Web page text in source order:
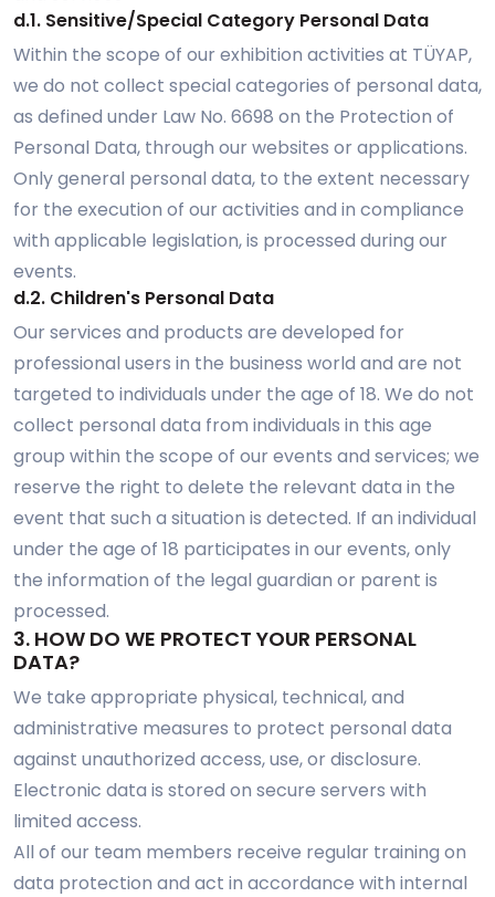
d.1. Sensitive/Special Category Personal Data
Within the scope of our exhibition activities at TÜYAP,
we do not collect special categories of personal data,
as defined under Law No. 6698 on the Protection of
Personal Data, through our websites or applications.
Only general personal data, to the extent necessary
for the execution of our activities and in compliance
with applicable legislation, is processed during our
events.
d.2. Children's Personal Data
Our services and products are developed for
professional users in the business world and are not
targeted to individuals under the age of 18. We do not
collect personal data from individuals in this age
group within the scope of our events and services; we
reserve the right to delete the relevant data in the
event that such a situation is detected. If an individual
under the age of 18 participates in our events, only
the information of the legal guardian or parent is
processed.
3. HOW DO WE PROTECT YOUR PERSONAL
DATA?
We take appropriate physical, technical, and
administrative measures to protect personal data
against unauthorized access, use, or disclosure.
Electronic data is stored on secure servers with
limited access.
All of our team members receive regular training on
data protection and act in accordance with internal